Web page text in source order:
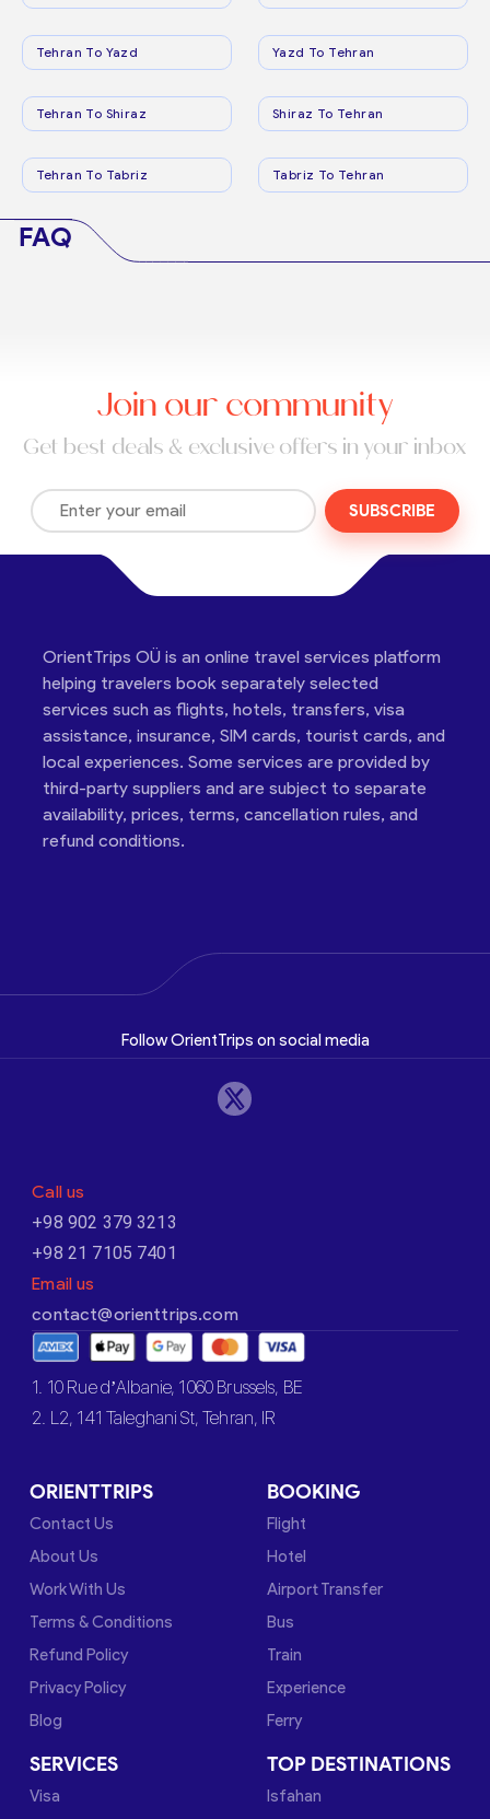
Tehran To Yazd Yazd To Tehran
Tehran To Shiraz Shiraz To Tehran
Tehran To Tabriz Tabriz To Tehran
FAQ
Join our community
Get best deals & exclusive offers in your inbox
SUBSCRIBE
OrientTrips OÜ is an online travel services platform
helping travelers book separately selected
services such as flights, hotels, transfers, visa
assistance, insurance, SIM cards, tourist cards, and
local experiences. Some services are provided by
third-party suppliers and are subject to separate
availability, prices, terms, cancellation rules, and
refund conditions.
Follow OrientTrips on social media
Call us
+98 902 379 3213
+98 21 7105 7401
Email us
contact@orienttrips.com
1. 10 Rue d’Albanie, 1060 Brussels, BE
2. L2, 141 Taleghani St, Tehran, IR
ORIENTTRIPS
Contact Us
About Us
Work With Us
Terms & Conditions
Refund Policy
Privacy Policy
Blog
BOOKING
Flight
Hotel
Airport Transfer
Bus
Train
Experience
Ferry
SERVICES
Visa
TOP DESTINATIONS
Isfahan